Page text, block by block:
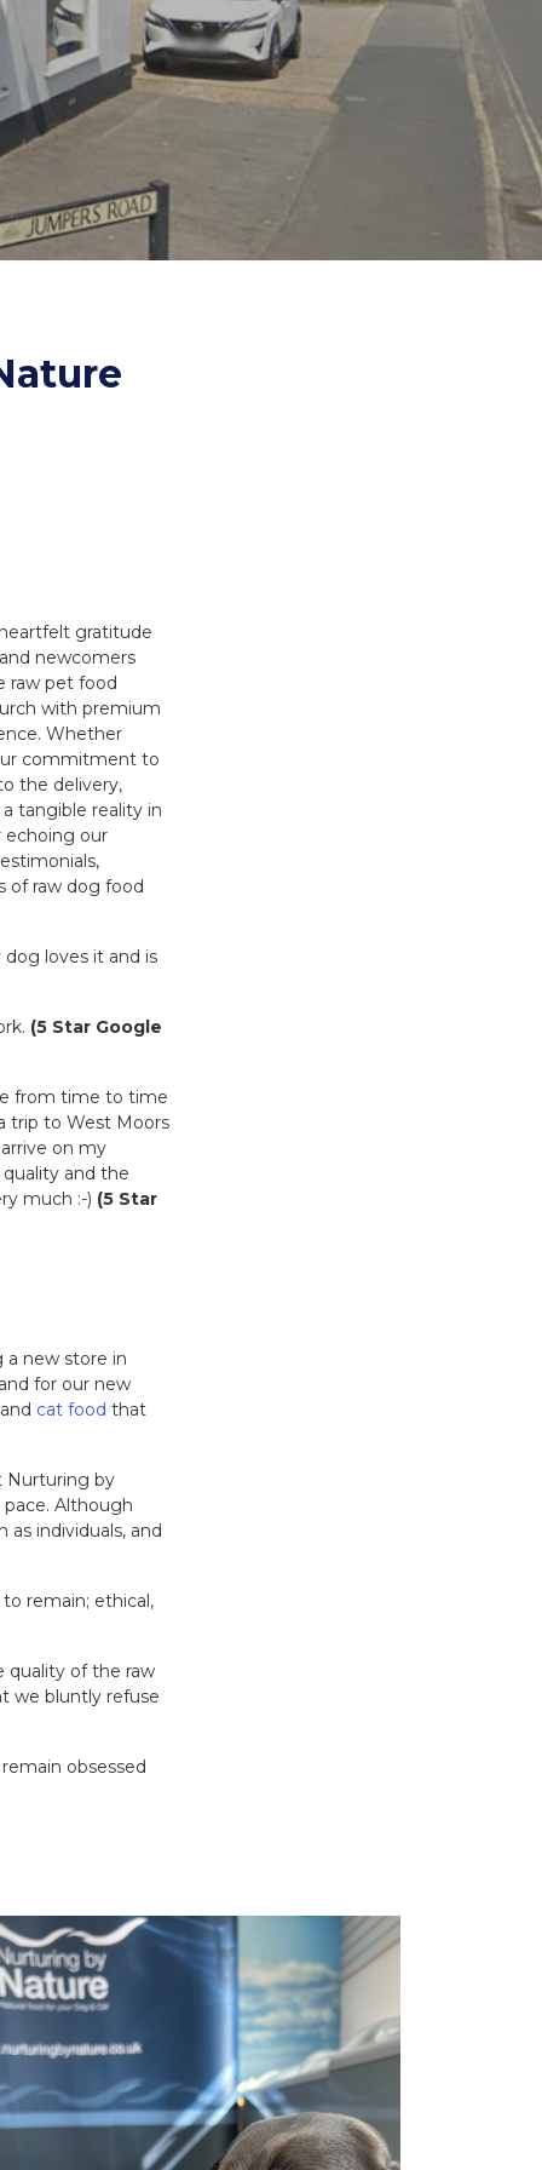
and Leads
Bird Feed
gratitude
newcomers
raw pet food
with premium
Whether
commitment to
the delivery,
tangible reality in
echoing our
of raw dog food
loves it and is
(5 Star Google
from time to time
trip to West Moors
on my
and the
much :-) (5 Star
new store in
for our new
cat food that
Nurturing by
Although
individuals, and
remain; ethical,
quality of the raw
we bluntly refuse
obsessed